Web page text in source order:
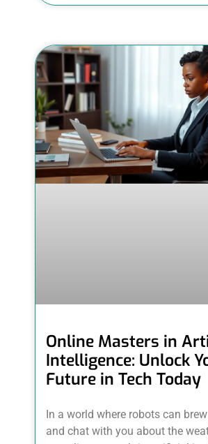
Online Masters in
Intelligence: Unlock
Future in Tech Today
In a world where robots can
and chat with you about the